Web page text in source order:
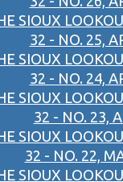
SIOUX
32 - NO. 25,
SIOUX
32 - NO. 24,
SIOUX
32 - NO. 23,
SIOUX
32 - NO. 22,
SIOUX